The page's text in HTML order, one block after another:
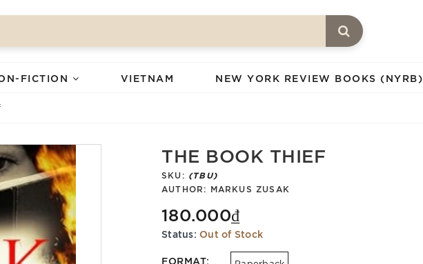
FICTION VIETNAM NEW YORK REVIEW BOOKS (NYRB)
THE BOOK THIEF
SKU: (TBU)
AUTHOR: MARKUS ZUSAK
180.000₫
Status: Out of Stock
FORMAT: